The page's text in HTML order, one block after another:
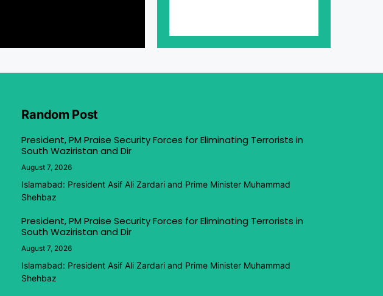
Random Post
President, PM Praise Security Forces for Eliminating Terrorists in
South Waziristan and Dir
August 7, 2026
Islamabad: President Asif Ali Zardari and Prime Minister Muhammad
Shehbaz
President, PM Praise Security Forces for Eliminating Terrorists in
South Waziristan and Dir
August 7, 2026
Islamabad: President Asif Ali Zardari and Prime Minister Muhammad
Shehbaz